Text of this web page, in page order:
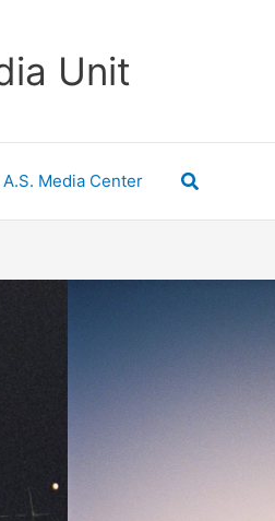
Unit
A.S. Media Center Search